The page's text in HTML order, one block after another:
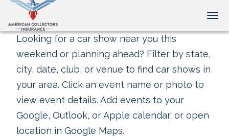
Looking for a car show near you this
weekend or planning ahead? Filter by state,
city, date, club, or venue to find car shows in
your area. Click an event name or photo to
view event details. Add events to your
Google, Outlook, or Apple calendar, or open
location in Google Maps.